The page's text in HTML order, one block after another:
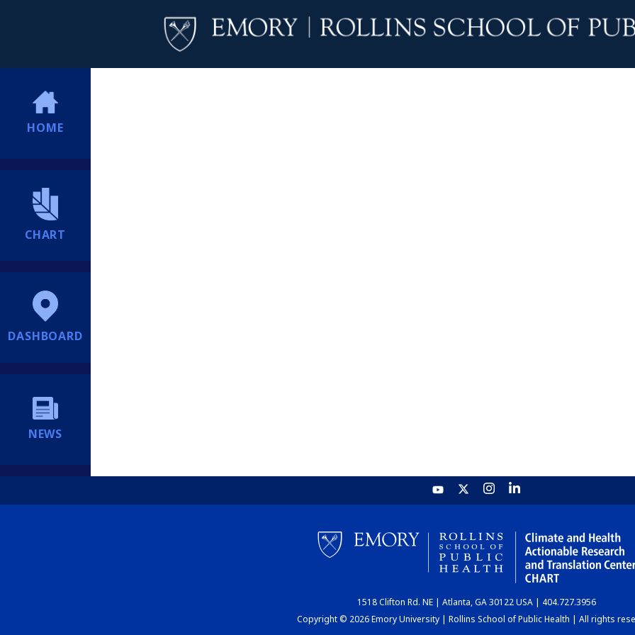
HOME
CHART
DASHBOARD
NEWS
1518 Clifton Rd. NE | Atlanta, GA 30122 USA | 404.727.3956
Copyright © 2026 Emory University | Rollins School of Public Health | All rights